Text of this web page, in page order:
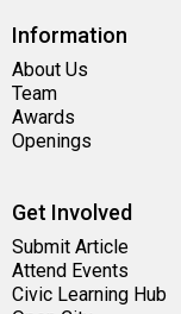
Information
About Us
Team
Awards
Openings
Get Involved
Submit Article
Attend Events
Civic Learning Hub